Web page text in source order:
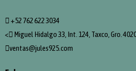
+52 762 622 3034
<
Miguel Hidalgo 33, Int. 124, Taxco, Gro.
ventas@jules925.com